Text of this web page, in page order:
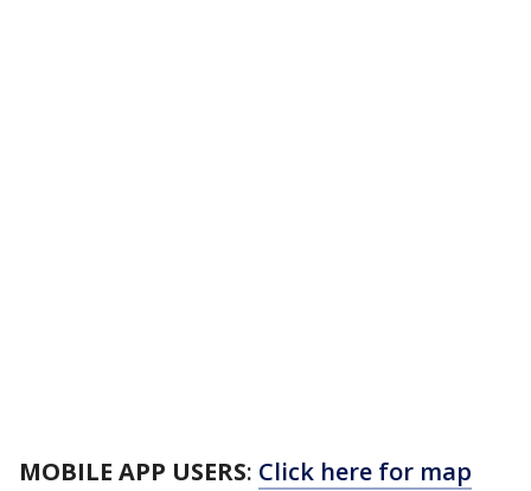
MOBILE APP USERS: Click here for map